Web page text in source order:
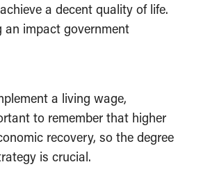
a decent quality of life.
an impact government
a living wage,
to remember that higher
recovery, so the degree
is crucial.